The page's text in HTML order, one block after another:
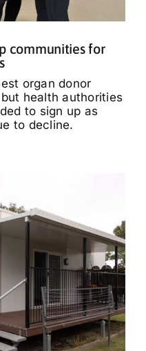
communities for
organ donor
health authorities
to sign up as
to decline.